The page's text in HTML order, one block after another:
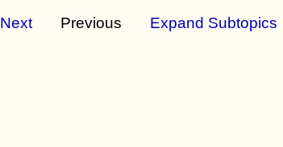
Next Previous Expand Subtopics